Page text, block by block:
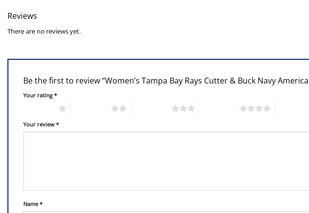
Reviews
There are no reviews yet.
Be the first to review “Women’s Tampa Bay Rays Cutter & Buck Navy
Your rating*
Your review *
Name *